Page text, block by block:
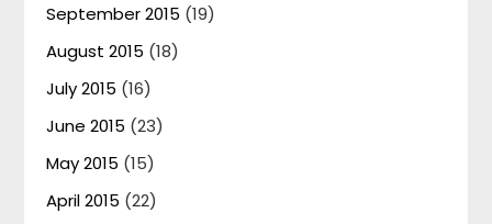
September 2015 (19)
August 2015 (18)
July 2015 (16)
June 2015 (23)
May 2015 (15)
April 2015 (22)